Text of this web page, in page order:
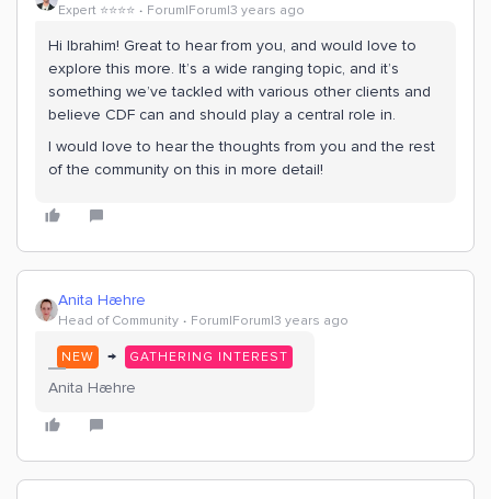
Expert ⭐️⭐️⭐️⭐️ Forum|Forum|3 years ago
Hi Ibrahim! Great to hear from you, and would love to
explore this more. It’s a wide ranging topic, and it’s
something we’ve tackled with various other clients and
believe CDF can and should play a central role in.
I would love to hear the thoughts from you and the rest
of the community on this in more detail!
Anita Hæhre
Head of Community Forum|Forum|3 years ago
NEW → GATHERING INTEREST
Anita Hæhre